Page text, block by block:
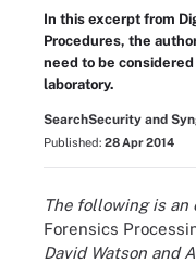
In this excerpt from
Procedures, the
need to be
laboratory.
SearchSecurity and
Published: 28 Apr 2014
The following is an
Forensics
David Watson and